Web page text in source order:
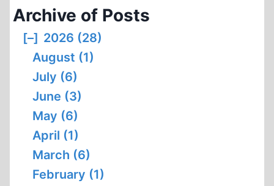
Archive of Posts
[–] 2026 (28)
August (1)
July (6)
June (3)
May (6)
April (1)
March (6)
February (1)